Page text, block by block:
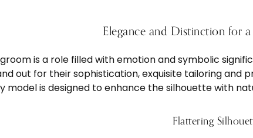
Elegance and Distinction for
is a role filled with emotion and symbolic
out for their sophistication, exquisite tailoring and
model is designed to enhance the silhouette with
Flattering